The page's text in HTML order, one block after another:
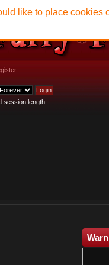
.
session length
like to place cookies